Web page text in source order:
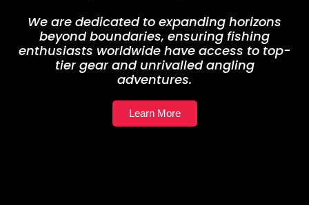
We are dedicated to expanding horizons
beyond boundaries, ensuring fishing
enthusiasts worldwide have access to top-
tier gear and unrivalled angling
adventures.
Learn More